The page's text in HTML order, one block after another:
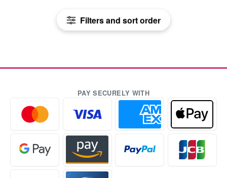
Filters and sort order
PAY SECURELY WITH